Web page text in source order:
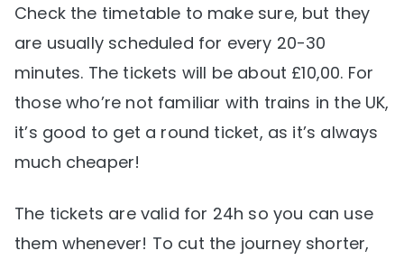
Check the timetable to make sure, but they
are usually scheduled for every 20-30
minutes. The tickets will be about £10,00. For
those who’re not familiar with trains in the UK,
it’s good to get a round ticket, as it’s always
much cheaper!
The tickets are valid for 24h so you can use
them whenever! To cut the journey shorter,